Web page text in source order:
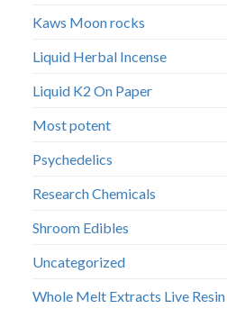
Kaws Moon rocks
Liquid Herbal Incense
Liquid K2 On Paper
Most potent
Psychedelics
Research Chemicals
Shroom Edibles
Uncategorized
Whole Melt Extracts Live Resin